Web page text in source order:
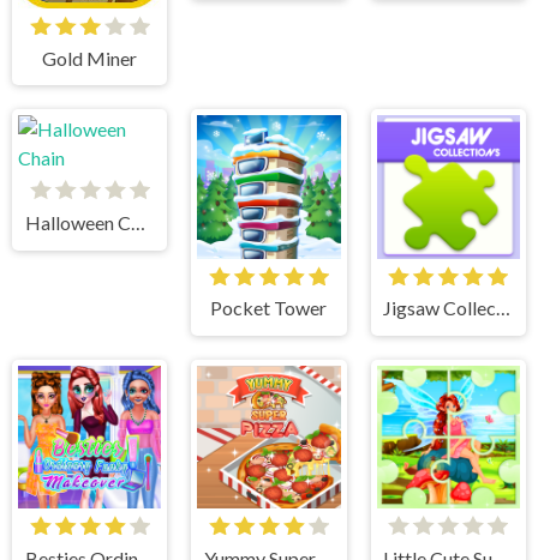
Gold Miner
Halloween Chain
Pocket Tower Jigsaw Collections